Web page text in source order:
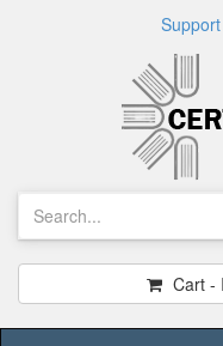
Support
Cart -